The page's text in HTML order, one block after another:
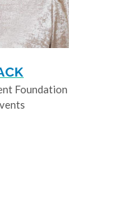
Foundation